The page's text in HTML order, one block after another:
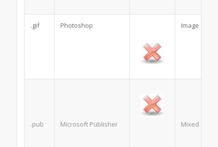
.gif Photoshop Image
.pub Microsoft Publisher Mixed